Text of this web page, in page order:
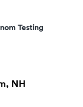
Testing
NH